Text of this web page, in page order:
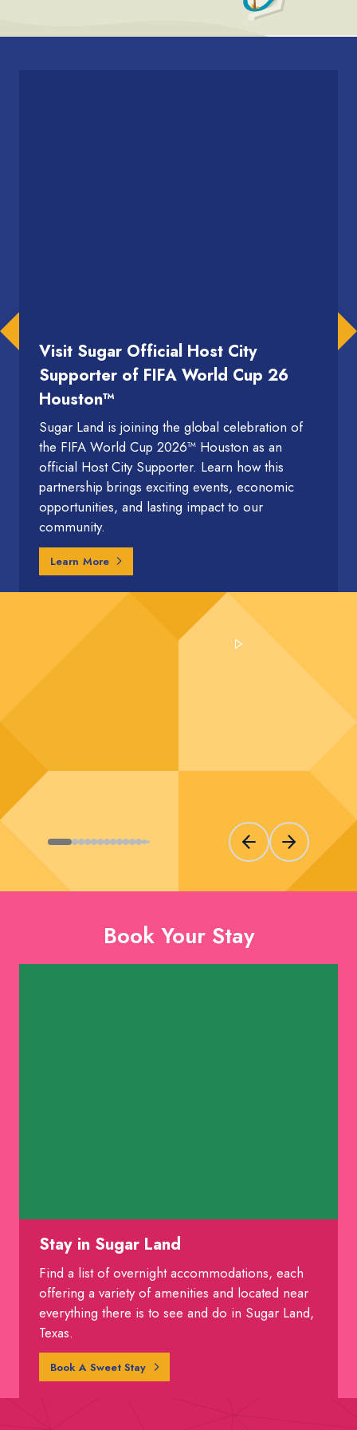
Visit Sugar Official Host City
Supporter of FIFA World Cup 26
Houston™
Sugar Land is joining the global celebration of
the FIFA World Cup 2026™ Houston as an
official Host City Supporter. Learn how this
partnership brings exciting events, economic
opportunities, and lasting impact to our
community.
Learn More
Previous slideNext slide
Book Your Stay
Stay in Sugar Land
Find a list of overnight accommodations, each
offering a variety of amenities and located near
everything there is to see and do in Sugar Land,
Texas.
Book A Sweet Stay